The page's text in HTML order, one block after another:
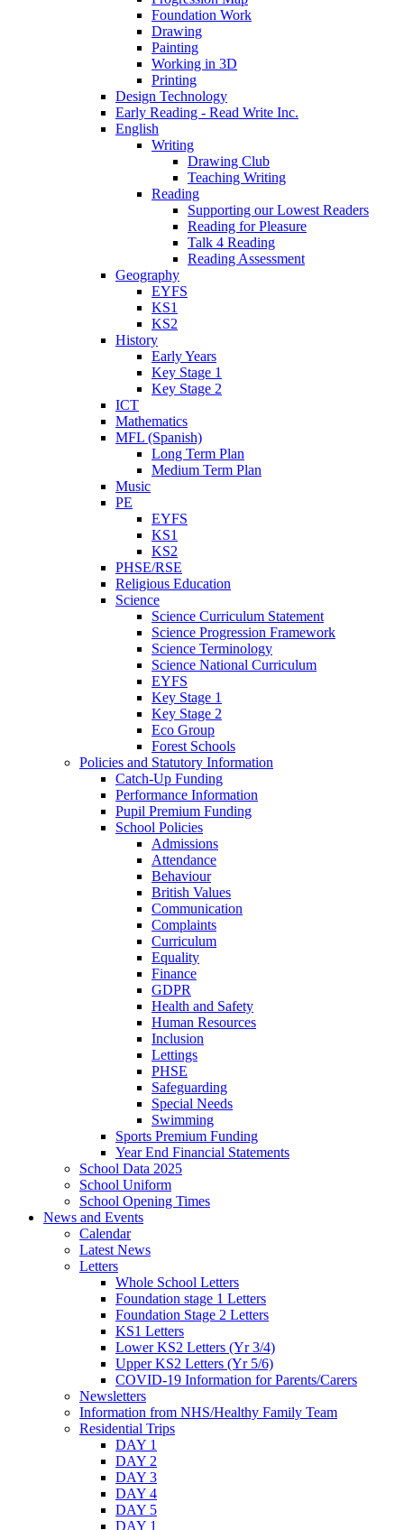
Foundation Work
Drawing
Painting
Working in 3D
Printing
Design Technology
Early Reading - Read Write Inc.
English
Writing
Drawing Club
Teaching Writing
Reading
Supporting our Lowest Readers
Reading for Pleasure
Talk 4 Reading
Reading Assessment
Geography
EYFS
KS1
KS2
History
Early Years
Key Stage 1
Key Stage 2
ICT
Mathematics
MFL (Spanish)
Long Term Plan
Medium Term Plan
Music
PE
EYFS
KS1
KS2
PHSE/RSE
Religious Education
Science
Science Curriculum Statement
Science Progression Framework
Science Terminology
Science National Curriculum
EYFS
Key Stage 1
Key Stage 2
Eco Group
Forest Schools
Policies and Statutory Information
Catch-Up Funding
Performance Information
Pupil Premium Funding
School Policies
Admissions
Attendance
Behaviour
British Values
Communication
Complaints
Curriculum
Equality
Finance
GDPR
Health and Safety
Human Resources
Inclusion
Lettings
PHSE
Safeguarding
Special Needs
Swimming
Sports Premium Funding
Year End Financial Statements
School Data 2025
School Uniform
School Opening Times
News and Events
Calendar
Latest News
Letters
Whole School Letters
Foundation stage 1 Letters
Foundation Stage 2 Letters
KS1 Letters
Lower KS2 Letters (Yr 3/4)
Upper KS2 Letters (Yr 5/6)
COVID-19 Information for Parents/Carers
Newsletters
Information from NHS/Healthy Family Team
Residential Trips
DAY 1
DAY 2
DAY 3
DAY 4
DAY 5
DAY 1